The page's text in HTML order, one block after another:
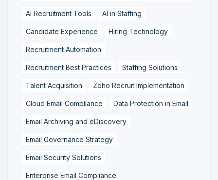
AI Recruitment Tools AI in Staffing
Candidate Experience Hiring Technology
Recruitment Automation
Recruitment Best Practices Staffing Solutions
Talent Acquisition Zoho Recruit Implementation
Cloud Email Compliance Data Protection in Email
Email Archiving and eDiscovery
Email Governance Strategy
Email Security Solutions
Enterprise Email Compliance